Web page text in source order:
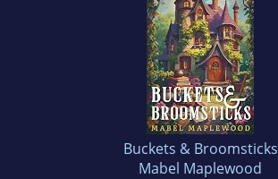
Buckets & Broomsticks
Mabel Maplewood